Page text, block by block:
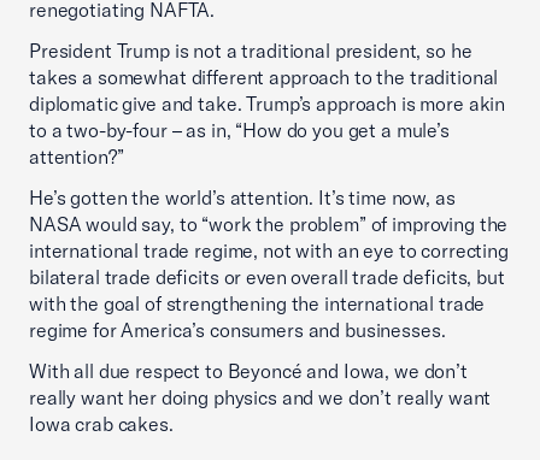
renegotiating NAFTA.
President Trump is not a traditional president, so he
takes a somewhat different approach to the traditional
diplomatic give and take. Trump’s approach is more akin
to a two-by-four – as in, “How do you get a mule’s
attention?”
He’s gotten the world’s attention. It’s time now, as
NASA would say, to “work the problem” of improving the
international trade regime, not with an eye to correcting
bilateral trade deficits or even overall trade deficits, but
with the goal of strengthening the international trade
regime for America’s consumers and businesses.
With all due respect to Beyoncé and Iowa, we don’t
really want her doing physics and we don’t really want
Iowa crab cakes.